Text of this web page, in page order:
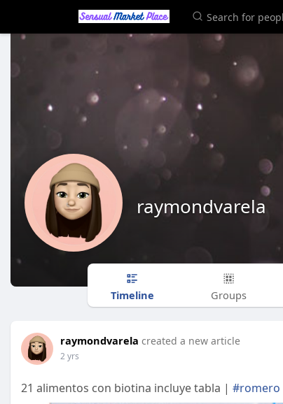
raymondvarela
Timeline Groups
raymondvarela created a new article
2 yrs
21 alimentos con biotina incluye tabla | #romero